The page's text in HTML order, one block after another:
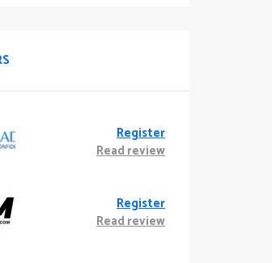
Register
Read review
Register
Read review